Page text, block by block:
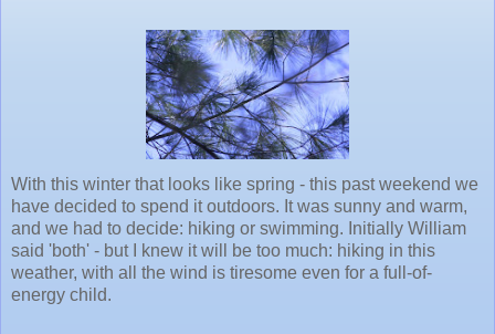
With this winter that looks like spring - this past weekend we
have decided to spend it outdoors. It was sunny and warm,
and we had to decide: hiking or swimming. Initially William
said 'both' - but I knew it will be too much: hiking in this
weather, with all the wind is tiresome even for a full-of-
energy child.